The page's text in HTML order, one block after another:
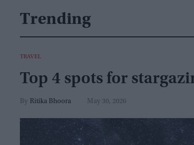
Trending
TRAVEL
Top 4 spots for
Ritika Bhoora May 30, 2026